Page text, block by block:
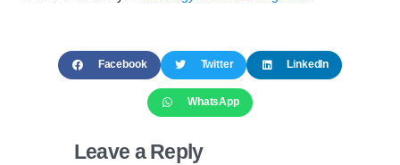
Facebook Twitter LinkedIn
WhatsApp
Leave a Reply